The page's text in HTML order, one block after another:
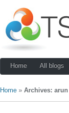
Home All blogs
Home » Archives: